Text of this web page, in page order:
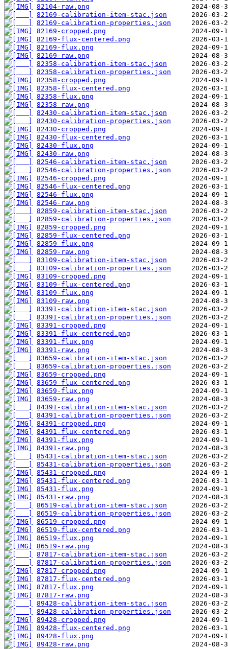
82104-raw.png
82169-calibration-item-stac.json
82169-calibration-properties.json
82169-cropped.png
82169-flux-centered.png
82169-flux.png
82169-raw.png
82358-calibration-item-stac.json
82358-calibration-properties.json
82358-cropped.png
82358-flux-centered.png
82358-flux.png
82358-raw.png
82430-calibration-item-stac.json
82430-calibration-properties.json
82430-cropped.png
82430-flux-centered.png
82430-flux.png
82430-raw.png
82546-calibration-item-stac.json
82546-calibration-properties.json
82546-cropped.png
82546-flux-centered.png
82546-flux.png
82546-raw.png
82859-calibration-item-stac.json
82859-calibration-properties.json
82859-cropped.png
82859-flux-centered.png
82859-flux.png
82859-raw.png
83109-calibration-item-stac.json
83109-calibration-properties.json
83109-cropped.png
83109-flux-centered.png
83109-flux.png
83109-raw.png
83391-calibration-item-stac.json
83391-calibration-properties.json
83391-cropped.png
83391-flux-centered.png
83391-flux.png
83391-raw.png
83659-calibration-item-stac.json
83659-calibration-properties.json
83659-cropped.png
83659-flux-centered.png
83659-flux.png
83659-raw.png
84391-calibration-item-stac.json
84391-calibration-properties.json
84391-cropped.png
84391-flux-centered.png
84391-flux.png
84391-raw.png
85431-calibration-item-stac.json
85431-calibration-properties.json
85431-cropped.png
85431-flux-centered.png
85431-flux.png
85431-raw.png
86519-calibration-item-stac.json
86519-calibration-properties.json
86519-cropped.png
86519-flux-centered.png
86519-flux.png
86519-raw.png
87817-calibration-item-stac.json
87817-calibration-properties.json
87817-cropped.png
87817-flux-centered.png
87817-flux.png
87817-raw.png
89428-calibration-item-stac.json
89428-calibration-properties.json
89428-cropped.png
89428-flux-centered.png
89428-flux.png
89428-raw.png